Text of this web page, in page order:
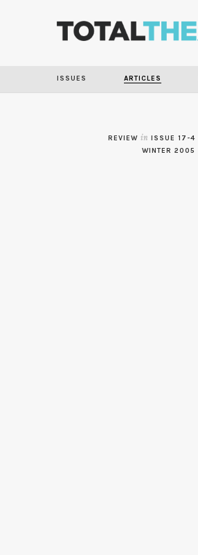
ISSUES ARTICLES
REVIEW in ISSUE 17-4
WINTER 2005